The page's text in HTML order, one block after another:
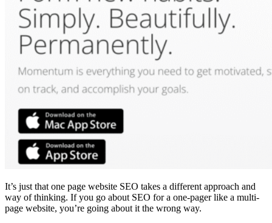
It’s just thatone page website SEO takes a different approach and
way of thinking. If you go about SEO for a one-pagerlike a multi-
page website, you’re going about it the wrong way.